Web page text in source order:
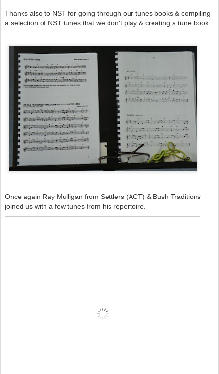
Thanks also to NST for going through our tunes books & compiling
a selection of NST tunes that we don't play & creating a tune book.
Once again Ray Mulligan from Settlers (ACT) & Bush Traditions
joined us with a few tunes from his repertoire.